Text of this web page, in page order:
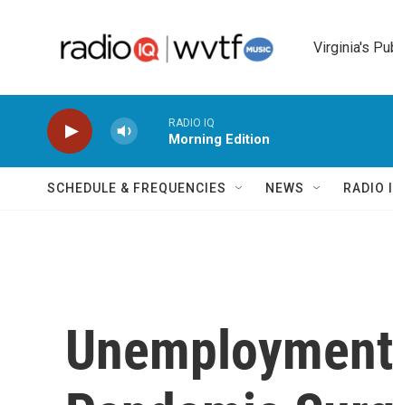
Virginia's
RADIO IQ
Morning Edition
SCHEDULE & FREQUENCIES NEWS RADIO